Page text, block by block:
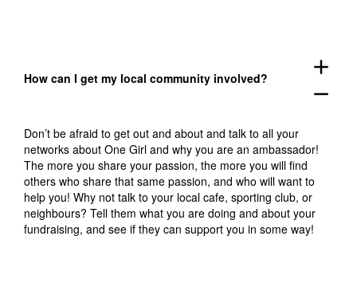
How can I get my local community involved?
add
remove
Don’t be afraid to get out and about and talk to all your
networks about One Girl and why you are an ambassador!
The more you share your passion, the more you will find
others who share that same passion, and who will want to
help you! Why not talk to your local cafe, sporting club, or
neighbours? Tell them what you are doing and about your
fundraising, and see if they can support you in some way!